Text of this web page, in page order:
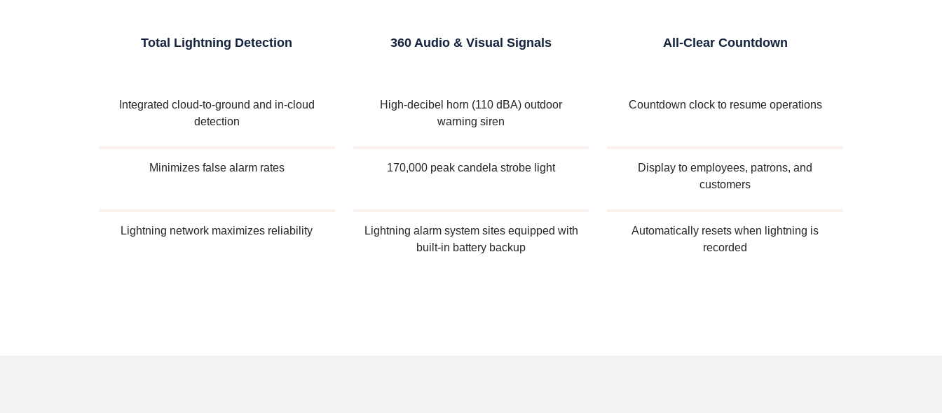
Total Lightning Detection
Integrated cloud-to-ground and in-cloud
detection
Minimizes false alarm rates
Lightning network maximizes reliability
360 Audio & Visual Signals
High-decibel horn (110 dBA) outdoor
warning siren
170,000 peak candela strobe light
Lightning alarm system sites equipped with
built-in battery backup
All-Clear Countdown
Countdown clock to resume operations
Display to employees, patrons, and
customers
Automatically resets when lightning is
recorded